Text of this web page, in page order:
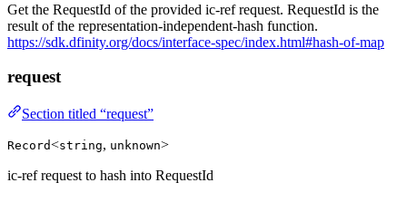
Get the RequestId of the provided ic-ref request. RequestId is the
result of the representation-independent-hash function.
https://sdk.dfinity.org/docs/interface-spec/index.html#hash-of-map
request
Section titled “request”
Record<string, unknown>
ic-ref request to hash into RequestId